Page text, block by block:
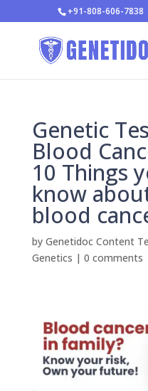
+91-808-606-7838
Genetic
Blood
10 Things
know
blood
by Genetidoc Content
Genetics | 0 comments